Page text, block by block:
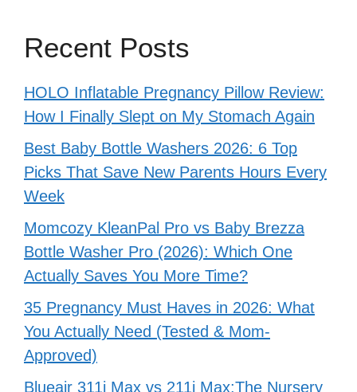
Recent Posts
HOLO Inflatable Pregnancy Pillow Review:
How I Finally Slept on My Stomach Again
Best Baby Bottle Washers 2026: 6 Top
Picks That Save New Parents Hours Every
Week
Momcozy KleanPal Pro vs Baby Brezza
Bottle Washer Pro (2026): Which One
Actually Saves You More Time?
35 Pregnancy Must Haves in 2026: What
You Actually Need (Tested & Mom-
Approved)
Blueair 311i Max vs 211i Max:The Nursery